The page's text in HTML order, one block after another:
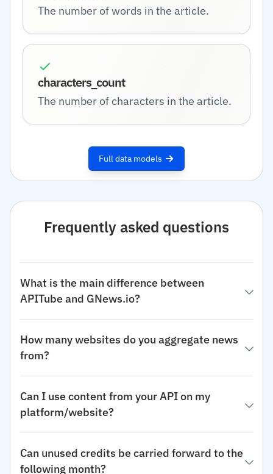
The number of words in the article.
characters_count
The number of characters in the article.
Full data models
Frequently asked questions
What is the main difference between
APITube and GNews.io?
How many websites do you aggregate news
from?
Can I use content from your API on my
platform/website?
Can unused credits be carried forward to the
following month?